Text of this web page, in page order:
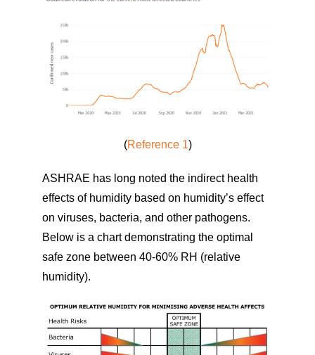
(Reference 1)
ASHRAE has long noted the indirect health
effects of humidity based on humidity’s effect
on viruses, bacteria, and other pathogens.
Below is a chart demonstrating the optimal
safe zone between 40-60% RH (relative
humidity).